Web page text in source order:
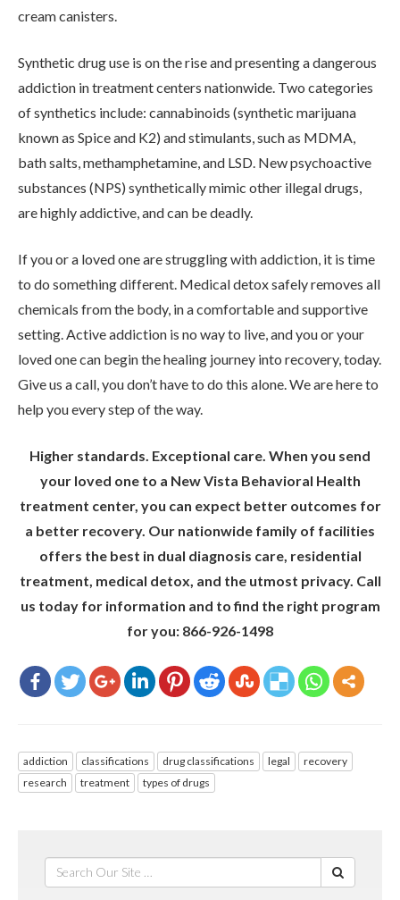
cream canisters.
Synthetic drug use is on the rise and presenting a dangerous
addiction in treatment centers nationwide. Two categories
of synthetics include: cannabinoids (synthetic marijuana
known as Spice and K2) and stimulants, such as MDMA,
bath salts, methamphetamine, and LSD. New psychoactive
substances (NPS) synthetically mimic other illegal drugs,
are highly addictive, and can be deadly.
If you or a loved one are struggling with addiction, it is time
to do something different. Medical detox safely removes all
chemicals from the body, in a comfortable and supportive
setting. Active addiction is no way to live, and you or your
loved one can begin the healing journey into recovery, today.
Give us a call, you don’t have to do this alone. We are here to
help you every step of the way.
Higher standards. Exceptional care. When you send
your loved one to a New Vista Behavioral Health
treatment center, you can expect better outcomes for
a better recovery. Our nationwide family of facilities
offers the best in dual diagnosis care, residential
treatment, medical detox, and the utmost privacy. Call
us today for information and to find the right program
for you: 866-926-1498
addiction classifications drug classifications legal
recovery
research
treatment types of drugs